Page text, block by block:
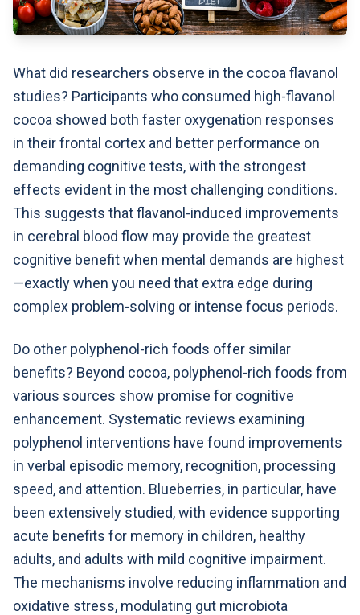
What did researchers observe in the cocoa flavanol
studies? Participants who consumed high-flavanol
cocoa showed both faster oxygenation responses
in their frontal cortex and better performance on
demanding cognitive tests, with the strongest
effects evident in the most challenging conditions.
This suggests that flavanol-induced improvements
in cerebral blood flow may provide the greatest
cognitive benefit when mental demands are highest
—exactly when you need that extra edge during
complex problem-solving or intense focus periods.
Do other polyphenol-rich foods offer similar
benefits? Beyond cocoa, polyphenol-rich foods from
various sources show promise for cognitive
enhancement. Systematic reviews examining
polyphenol interventions have found improvements
in verbal episodic memory, recognition, processing
speed, and attention. Blueberries, in particular, have
been extensively studied, with evidence supporting
acute benefits for memory in children, healthy
adults, and adults with mild cognitive impairment.
The mechanisms involve reducing inflammation and
oxidative stress, modulating gut microbiota